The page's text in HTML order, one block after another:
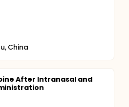
China
After Intranasal and